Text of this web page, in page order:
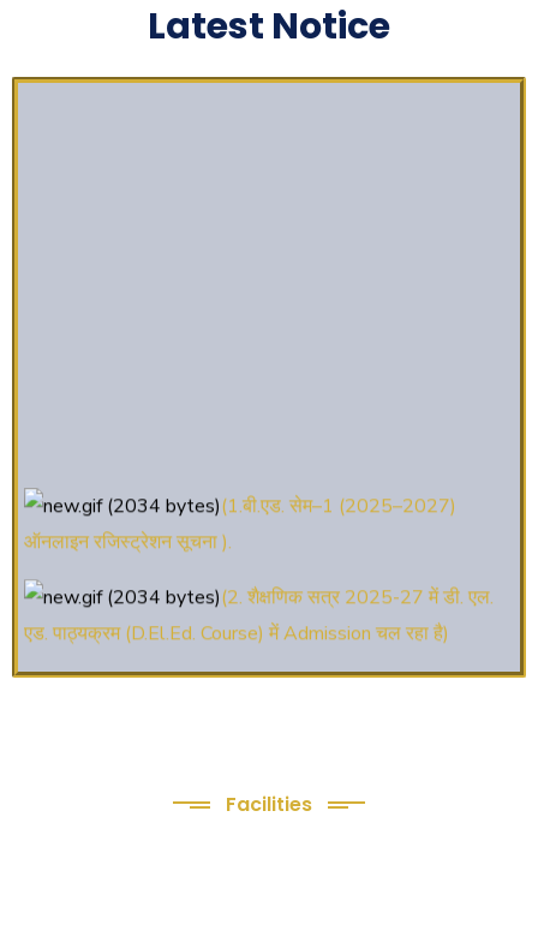
Latest Notice
ऑनलाइन रजिस्ट्रेशन सूचना ).
एड. पाठ्यक्रम (D.El.Ed. Course) में Admission चल रहा है)
(3. E-KALYAN/ई-कल्याण फॉर्म भरने की
RESULT OF B.Ed. 2022-24 )Facilities